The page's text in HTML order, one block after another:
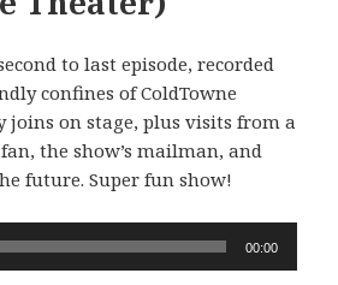
to last episode, recorded
confines of ColdTowne
joins on stage, plus visits from a
the show’s mailman, and
future. Super fun show!
00:00